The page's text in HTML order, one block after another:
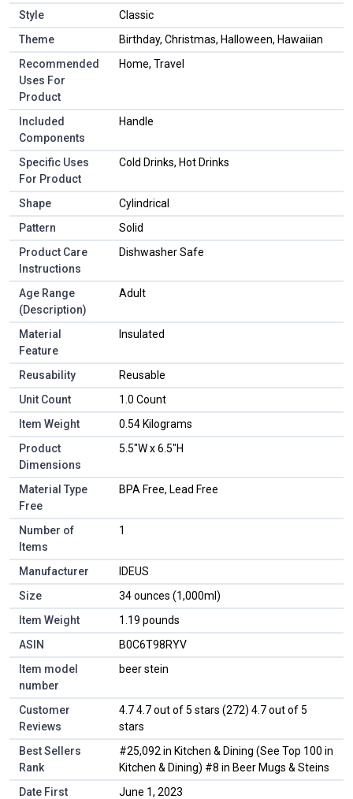
Style
Classic
Theme
Birthday, Christmas, Halloween, Hawaiian
Recommended
Uses For
Product
Home, Travel
Included
Components
Handle
Specific Uses
For Product
Cold Drinks, Hot Drinks
Shape
Cylindrical
Pattern
Solid
Product Care
Instructions
Dishwasher Safe
Age Range
(Description)
Adult
Material
Feature
Insulated
Reusability
Reusable
Unit Count
1.0 Count
Item Weight
0.54 Kilograms
Product
Dimensions
5.5"W x 6.5"H
Material Type
Free
BPA Free, Lead Free
Number of
Items
1
Manufacturer
IDEUS
Size
34 ounces (1,000ml)
Item Weight
1.19 pounds
ASIN
B0C6T98RYV
Item model
number
beer stein
Customer
Reviews
4.7 4.7 out of 5 stars (272) 4.7 out of 5
stars
Best Sellers
Rank
#25,092 in Kitchen & Dining (See Top 100 in
Kitchen & Dining) #8 in Beer Mugs & Steins
Date First
June 1, 2023